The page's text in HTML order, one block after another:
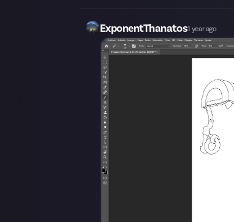
ExponentThanatos1 year ago